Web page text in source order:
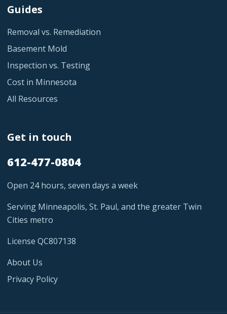
Guides
Removal vs. Remediation
Basement Mold
Inspection vs. Testing
Cost in Minnesota
All Resources
Get in touch
612-477-0804
Open 24 hours, seven days a week
Serving Minneapolis, St. Paul, and the greater Twin
Cities metro
License QC807138
About Us
Privacy Policy